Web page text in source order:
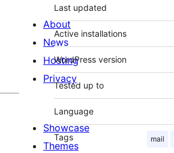
Last updated
Active installations
WordPress version
Tested up to
Language
Tags mail
About
News
Hosting
Privacy
Showcase
Themes